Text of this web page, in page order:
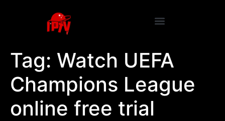
Tag: Watch UEFA
Champions League
online free trial